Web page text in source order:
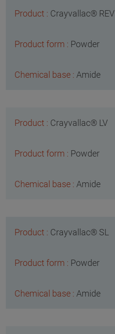
Crayvallac® REV
Powder
Amide
Crayvallac® LV
Powder
Amide
Crayvallac® SL
Powder
Amide